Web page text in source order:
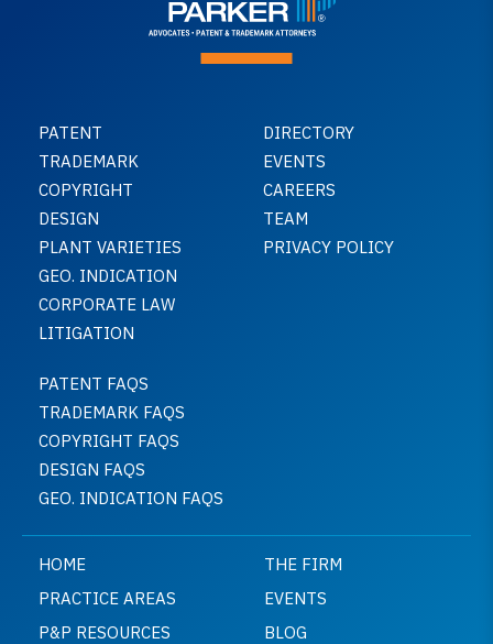
PATENT
TRADEMARK
COPYRIGHT
DESIGN
PLANT VARIETIES
GEO. INDICATION
CORPORATE LAW
LITIGATION
DIRECTORY
EVENTS
CAREERS
TEAM
PRIVACY POLICY
PATENT FAQS
TRADEMARK FAQS
COPYRIGHT FAQS
DESIGN FAQS
GEO. INDICATION FAQS
HOME
THE FIRM
PRACTICE AREAS
EVENTS
P&P RESOURCES
BLOG